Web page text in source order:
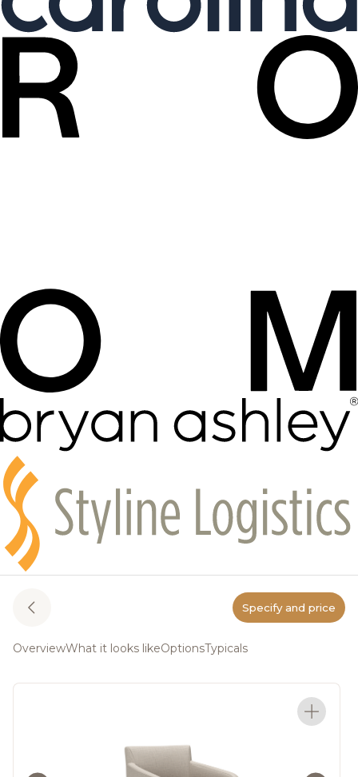
Specify and price
OverviewWhat it looks likeOptionsTypicals